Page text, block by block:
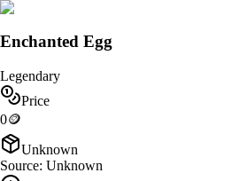
Enchanted Egg
Legendary
Price
0🪙
Unknown
Source: Unknown